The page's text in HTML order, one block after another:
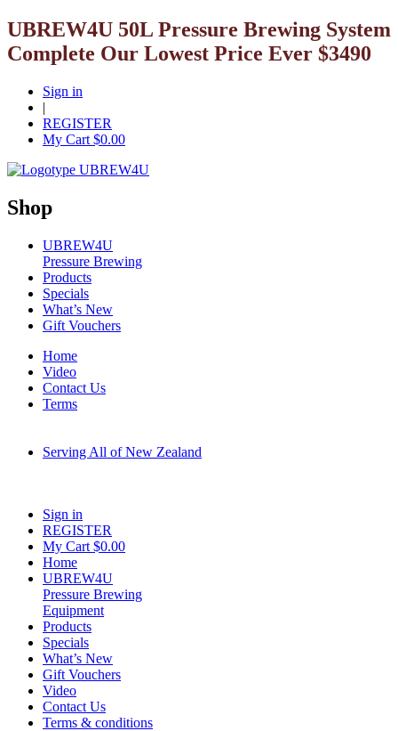
UBREW4U 50L Pressure Brewing System
Complete Our Lowest Price Ever $3490
Sign in
|
REGISTER
My Cart $0.00
Shop
UBREW4U
Pressure Brewing
Products
Specials
What’s New
Gift Vouchers
Home
Video
Contact Us
Terms
Serving All of New Zealand
Sign in
REGISTER
My Cart $0.00
Home
UBREW4U
Pressure Brewing
Equipment
Products
Specials
What’s New
Gift Vouchers
Video
Contact Us
Terms & conditions